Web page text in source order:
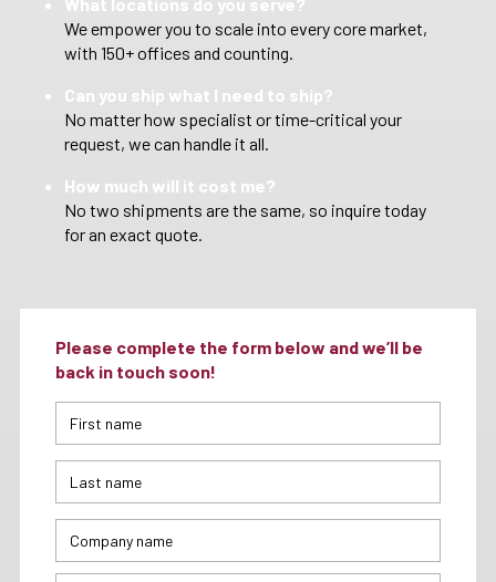
We empower you to scale into every core market,
with 150+ offices and counting.
Can you ship what I need to ship?
No matter how specialist or time-critical your
request, we can handle it all.
How much will it cost me?
No two shipments are the same, so inquire today
for an exact quote.
Please complete the form below and we’ll be
back in touch soon!